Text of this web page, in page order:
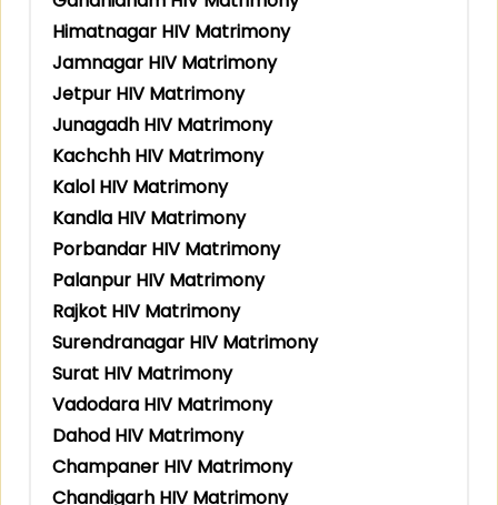
Himatnagar HIV Matrimony
Jamnagar HIV Matrimony
Jetpur HIV Matrimony
Junagadh HIV Matrimony
Kachchh HIV Matrimony
Kalol HIV Matrimony
Kandla HIV Matrimony
Porbandar HIV Matrimony
Palanpur HIV Matrimony
Rajkot HIV Matrimony
Surendranagar HIV Matrimony
Surat HIV Matrimony
Vadodara HIV Matrimony
Dahod HIV Matrimony
Champaner HIV Matrimony
Chandigarh HIV Matrimony